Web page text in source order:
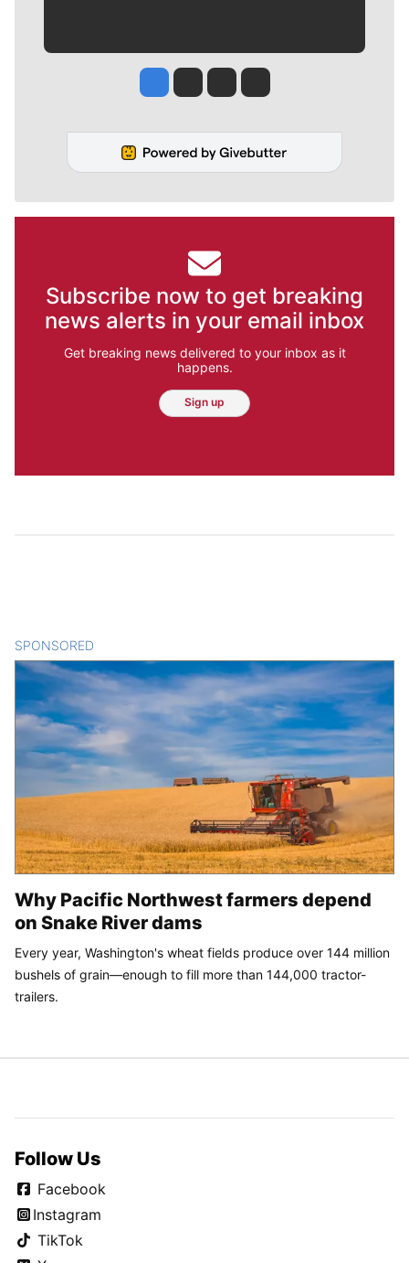
Jesse Tinsley
Jim Meehan
Molly QuinnRob Curley
Subscribe now to get breaking
news alerts in your email inbox
Get breaking news delivered to your inbox as it
happens.
Sign up
SPONSORED
Why Pacific Northwest farmers depend
on Snake River dams
Every year, Washington's wheat fields produce over 144 million
bushels of grain—enough to fill more than 144,000 tractor-
trailers.
Follow Us
Facebook
Instagram
TikTok